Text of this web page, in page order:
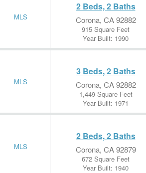
MLS
2 Beds, 2 Baths
Corona, CA 92882
915 Square Feet
Year Built: 1990
MLS
3 Beds, 2 Baths
Corona, CA 92882
1,449 Square Feet
Year Built: 1971
MLS
2 Beds, 2 Baths
Corona, CA 92879
672 Square Feet
Year Built: 1940